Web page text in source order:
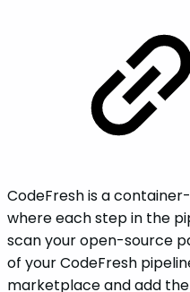
CodeFresh is a
where each step in the
scan your open-source
of your CodeFresh
marketplace and add